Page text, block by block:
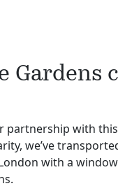
Gardens
partnership with
we’ve
with a